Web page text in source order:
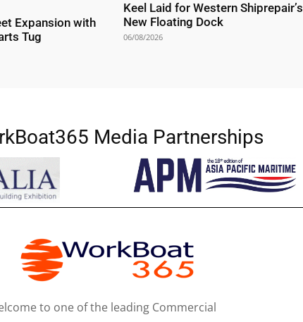
Expansion with
Tug
Keel Laid for Western Shiprepair’s
New Floating Dock
06/08/2026
Media Partnerships
to one of the leading Commercial